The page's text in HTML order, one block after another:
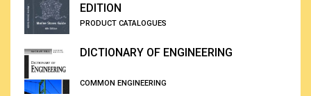
EDITION
PRODUCT CATALOGUES
DICTIONARY OF ENGINEERING
COMMON ENGINEERING